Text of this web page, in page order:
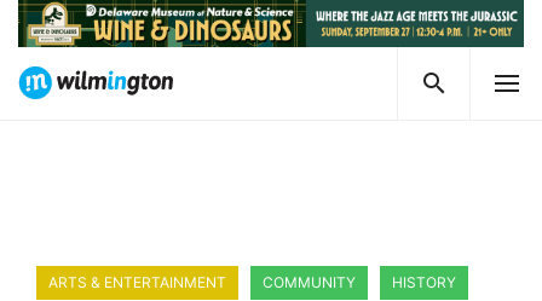
ARTS & ENTERTAINMENT COMMUNITY HISTORY